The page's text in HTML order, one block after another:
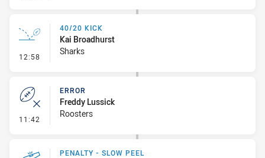
12:58 - 40/20 Kick
40/20 KICK
Kai Broadhurst
Sharks
11:42 - Error
ERROR
Freddy Lussick
Roosters
PENALTY - SLOW PEEL